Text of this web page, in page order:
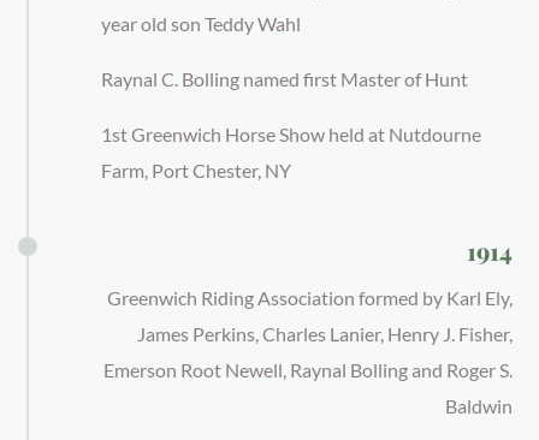
year old son Teddy Wahl
Raynal C. Bolling named first Master of Hunt
1st Greenwich Horse Show held at Nutdourne
Farm, Port Chester, NY
1914
Greenwich Riding Association formed by Karl Ely,
James Perkins, Charles Lanier, Henry J. Fisher,
Emerson Root Newell, Raynal Bolling and Roger S.
Baldwin